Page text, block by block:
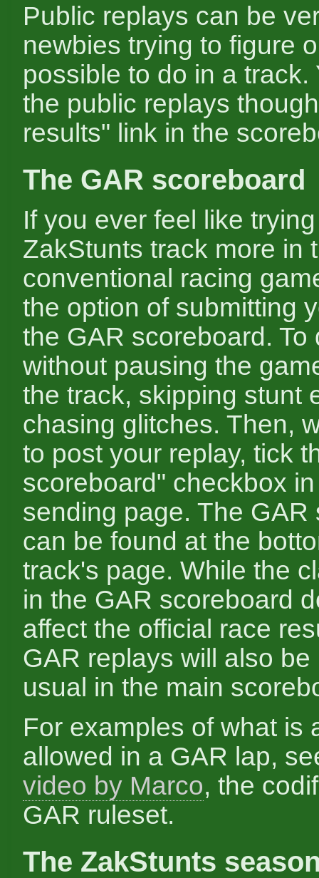
Public replays can be
newbies trying to figure
possible to do in a track.
the public replays
results" link in the
The GAR scoreboard
If you ever feel like
ZakStunts track more in
conventional racing
the option of submitting
the GAR scoreboard. To
without pausing the
the track, skipping stunt
chasing glitches. Then,
to post your replay, tick
scoreboard" checkbox
sending page. The GAR
can be found at the
track's page. While the
in the GAR scoreboard
affect the official race
GAR replays will also
usual in the main
For examples of what is
allowed in a GAR lap,
video by Marco, the
GAR ruleset.
The ZakStunts